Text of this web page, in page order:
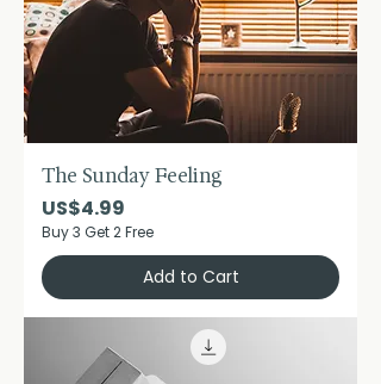
The Sunday Feeling
Price
US$4.99
Buy 3 Get 2 Free
Add to Cart